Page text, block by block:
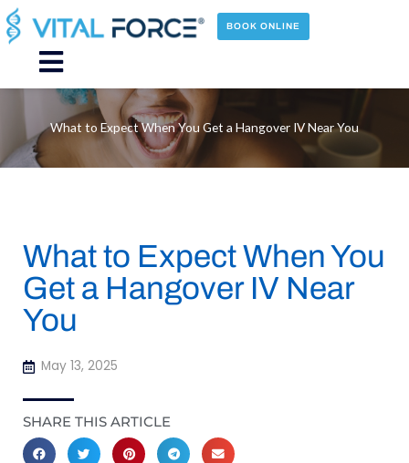
Skip
to
content
BOOK ONLINE
Main
Menu
What to Expect When You Get a Hangover IV Near You
What to Expect When You
Get a Hangover IV Near
You
May 13, 2025
SHARE THIS ARTICLE